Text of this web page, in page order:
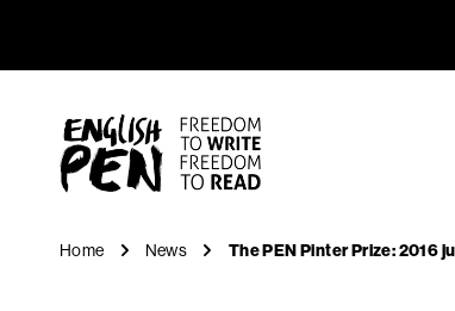
The
Home News The PEN Pinter Prize: 2016